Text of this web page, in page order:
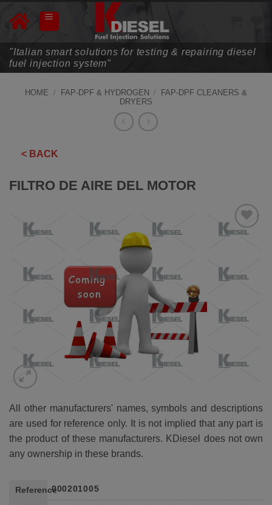
"Italian smart solutions for testing & repairing diesel
fuel injection system"
HOME / FAP-DPF & HYDROGEN /
FAP-DPF CLEANERS &
DRYERS
< BACK
FILTRO DE AIRE DEL MOTOR
All other manufacturers' names, symbols and descriptions
are used for reference only. It is not implied that any part is
the product of these manufacturers. KDiesel does not own
any ownership in these brands.
Reference000201005